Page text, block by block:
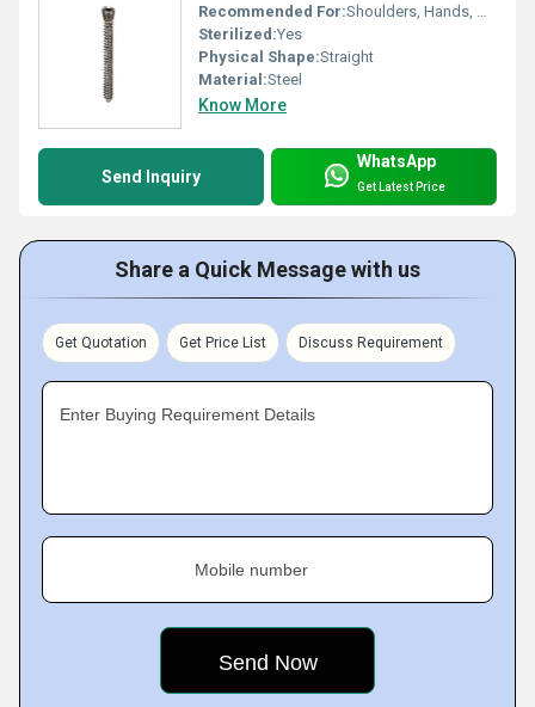
Recommended For:Shoulders, Hands, Neck, Backbone, Knee, Hips, Legs, Foot, Ankle, Elbow, Waist
Sterilized:Yes
Physical Shape:Straight
Material:Steel
Know More
Send Inquiry
WhatsApp
Get Latest Price
Share a Quick Message with us
Get Quotation Get Price List Discuss Requirement
Enter Buying Requirement Details
Mobile number